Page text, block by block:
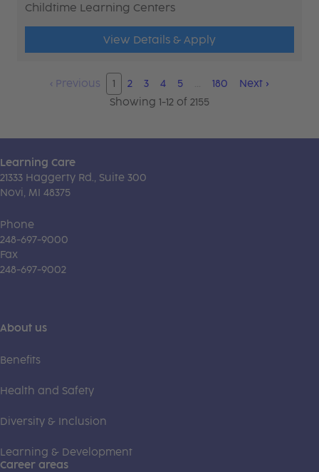
Childtime Learning Centers
View Details & Apply
‹ Previous 1 2 3 4 5 … 180 Next ›
Showing 1-12 of 2155
Learning Care
21333 Haggerty Rd., Suite 300
Novi, MI 48375
Phone
248-697-9000
Fax
248-697-9002
About us
Benefits
Health and Safety
Diversity & Inclusion
Learning & Development
Career areas